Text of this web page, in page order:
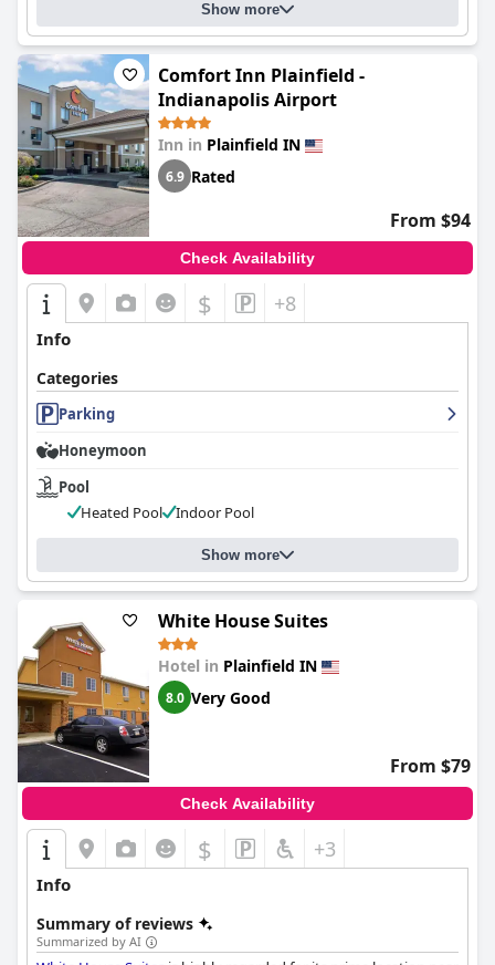
Show more
Comfort Inn Plainfield -
Indianapolis Airport
Inn in Plainfield IN
6.9 Rated
From $94
Check Availability
$ +8
Info
Categories
Parking
Honeymoon
Pool
Heated Pool
Indoor Pool
Show more
White House Suites
Hotel in Plainfield IN
8.0 Very Good
From $79
Check Availability
$ +3
Info
Summary of reviews
Summarized by AI